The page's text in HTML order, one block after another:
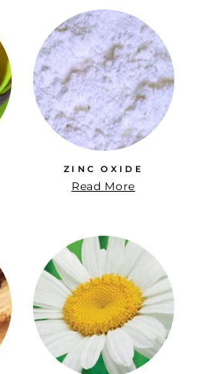
ZINC OXIDE
Read More